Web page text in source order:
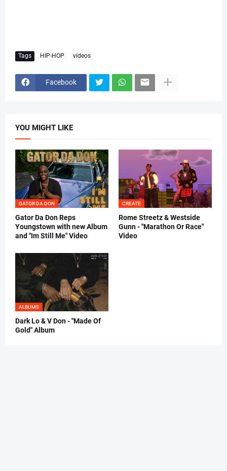
Tags HIP-HOP videos
Facebook
YOU MIGHT LIKE
GATOR DA DON
Gator Da Don Reps
Youngstown with new Album
and "Im Still Me" Video
CREATE
Rome Streetz & Westside
Gunn - "Marathon Or Race"
Video
ALBUMS
Dark Lo & V Don - "Made Of
Gold" Album